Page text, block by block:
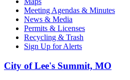
Meeting Agendas & Minutes
News & Media
Permits & Licenses
Recycling & Trash
Sign Up for Alerts
City of Lee's Summit, MO